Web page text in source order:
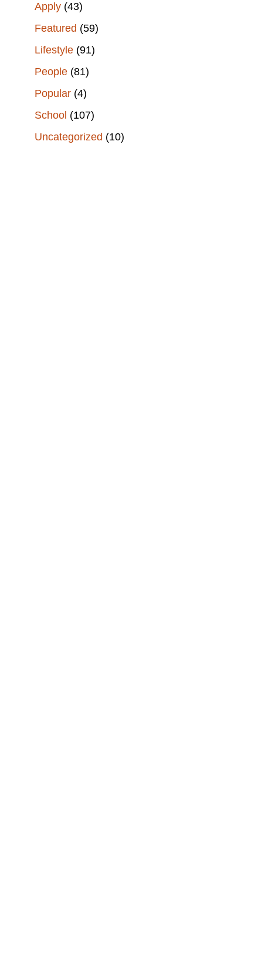
Apply (43)
Featured (59)
Lifestyle (91)
People (81)
Popular (4)
School (107)
Uncategorized (10)